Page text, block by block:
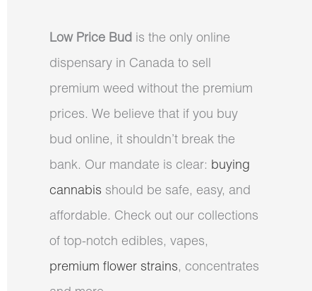
Low Price Bud is the only online
dispensary in Canada to sell
premium weed without the premium
prices. We believe that if you buy
bud online, it shouldn’t break the
bank. Our mandate is clear: buying
cannabis should be safe, easy, and
affordable. Check out our collections
of top-notch edibles, vapes,
premium flower strains, concentrates